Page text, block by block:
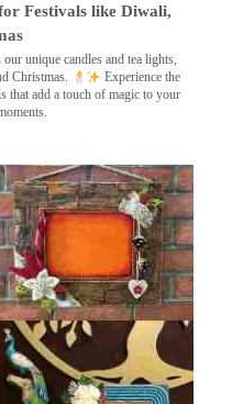
Festivals like Diwali,
unique candles and tea lights,
Christmas.
Experience the
that add a touch of magic to your